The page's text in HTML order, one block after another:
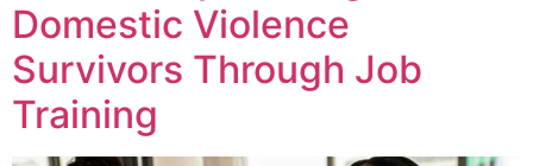
Domestic Violence
Survivors Through Job
Training